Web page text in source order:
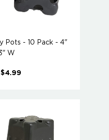
Pots - 10 Pack - 4"
W
$4.99